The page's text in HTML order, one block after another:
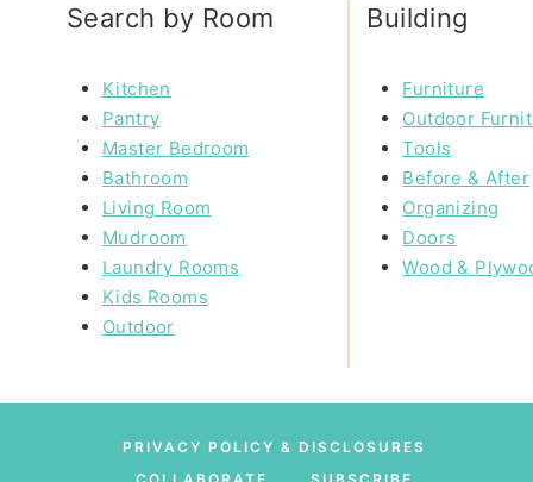
Search by Room
Kitchen
Pantry
Master Bedroom
Bathroom
Living Room
Mudroom
Laundry Rooms
Kids Rooms
Outdoor
Building
Furniture
Outdoor
Tools
Before & After
Organizing
Doors
Wood &
PRIVACY POLICY & DISCLOSURES